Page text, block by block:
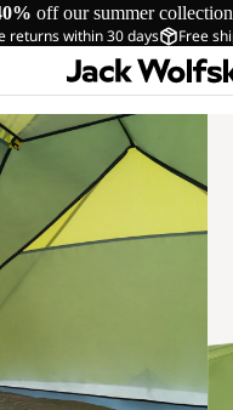
off our summer
returns within 30 days Free